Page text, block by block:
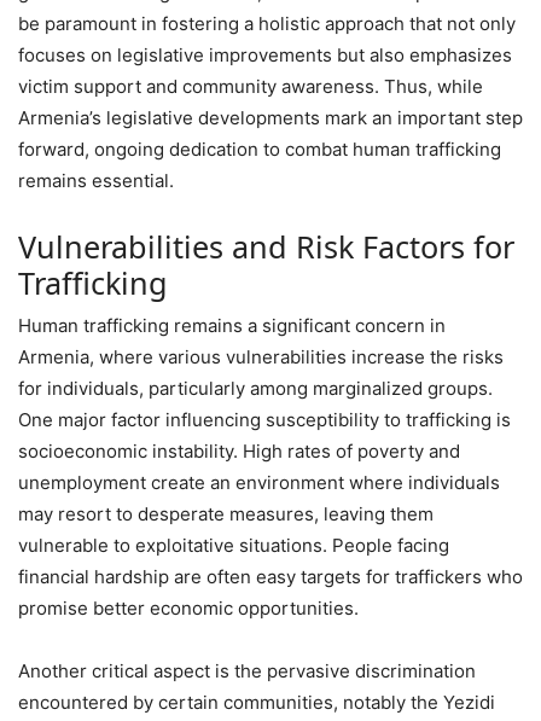
be paramount in fostering a holistic approach that not only
focuses on legislative improvements but also emphasizes
victim support and community awareness. Thus, while
Armenia’s legislative developments mark an important step
forward, ongoing dedication to combat human trafficking
remains essential.
Vulnerabilities and Risk Factors for
Trafficking
Human trafficking remains a significant concern in
Armenia, where various vulnerabilities increase the risks
for individuals, particularly among marginalized groups.
One major factor influencing susceptibility to trafficking is
socioeconomic instability. High rates of poverty and
unemployment create an environment where individuals
may resort to desperate measures, leaving them
vulnerable to exploitative situations. People facing
financial hardship are often easy targets for traffickers who
promise better economic opportunities.
Another critical aspect is the pervasive discrimination
encountered by certain communities, notably the Yezidi